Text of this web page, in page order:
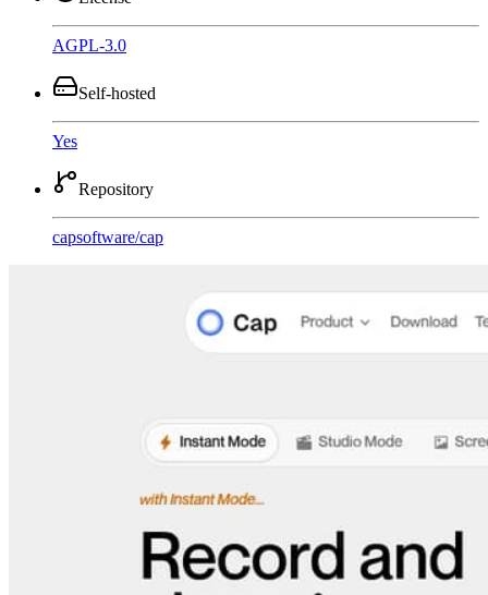
AGPL-3.0
Self-hosted
Yes
Repository
capsoftware/cap